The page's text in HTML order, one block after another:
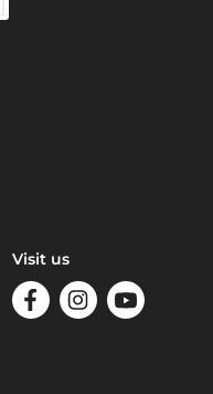
Visit us